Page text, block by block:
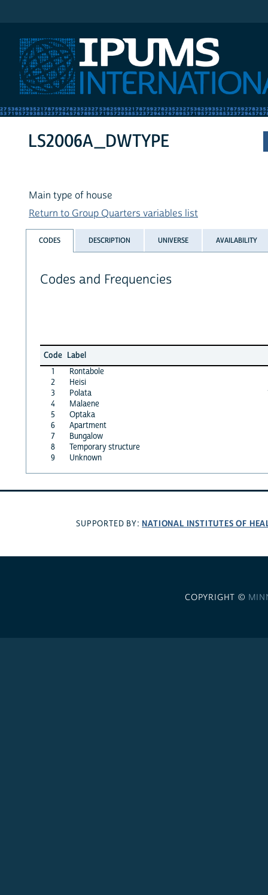
LS2006A_DWTYPE
Main type of house
Return to Group Quarters variables list
CODES DESCRIPTION UNIVERSE AVAILABILITY
Codes and Frequencies
Code Label
1
Rontabole
2
Heisi
3
Polata
4
Malaene
5
Optaka
6
Apartment
7
Bungalow
8
Temporary structure
9
Unknown
SUPPORTED BY: NATIONAL INSTITUTES OF
COPYRIGHT ©